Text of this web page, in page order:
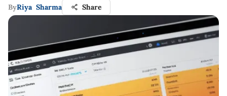
ByRiya Sharma Share